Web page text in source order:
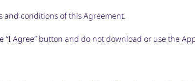
conditions of this Agreement.
Agree” button and do not download or use the